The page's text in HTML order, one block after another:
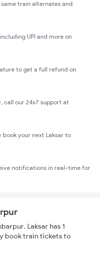
train alternates and
UPI and more on
to get a full refund on
call our 24x7 support at
book your next Laksar to
notifications in real-time for
Laksar has 1
book train tickets to